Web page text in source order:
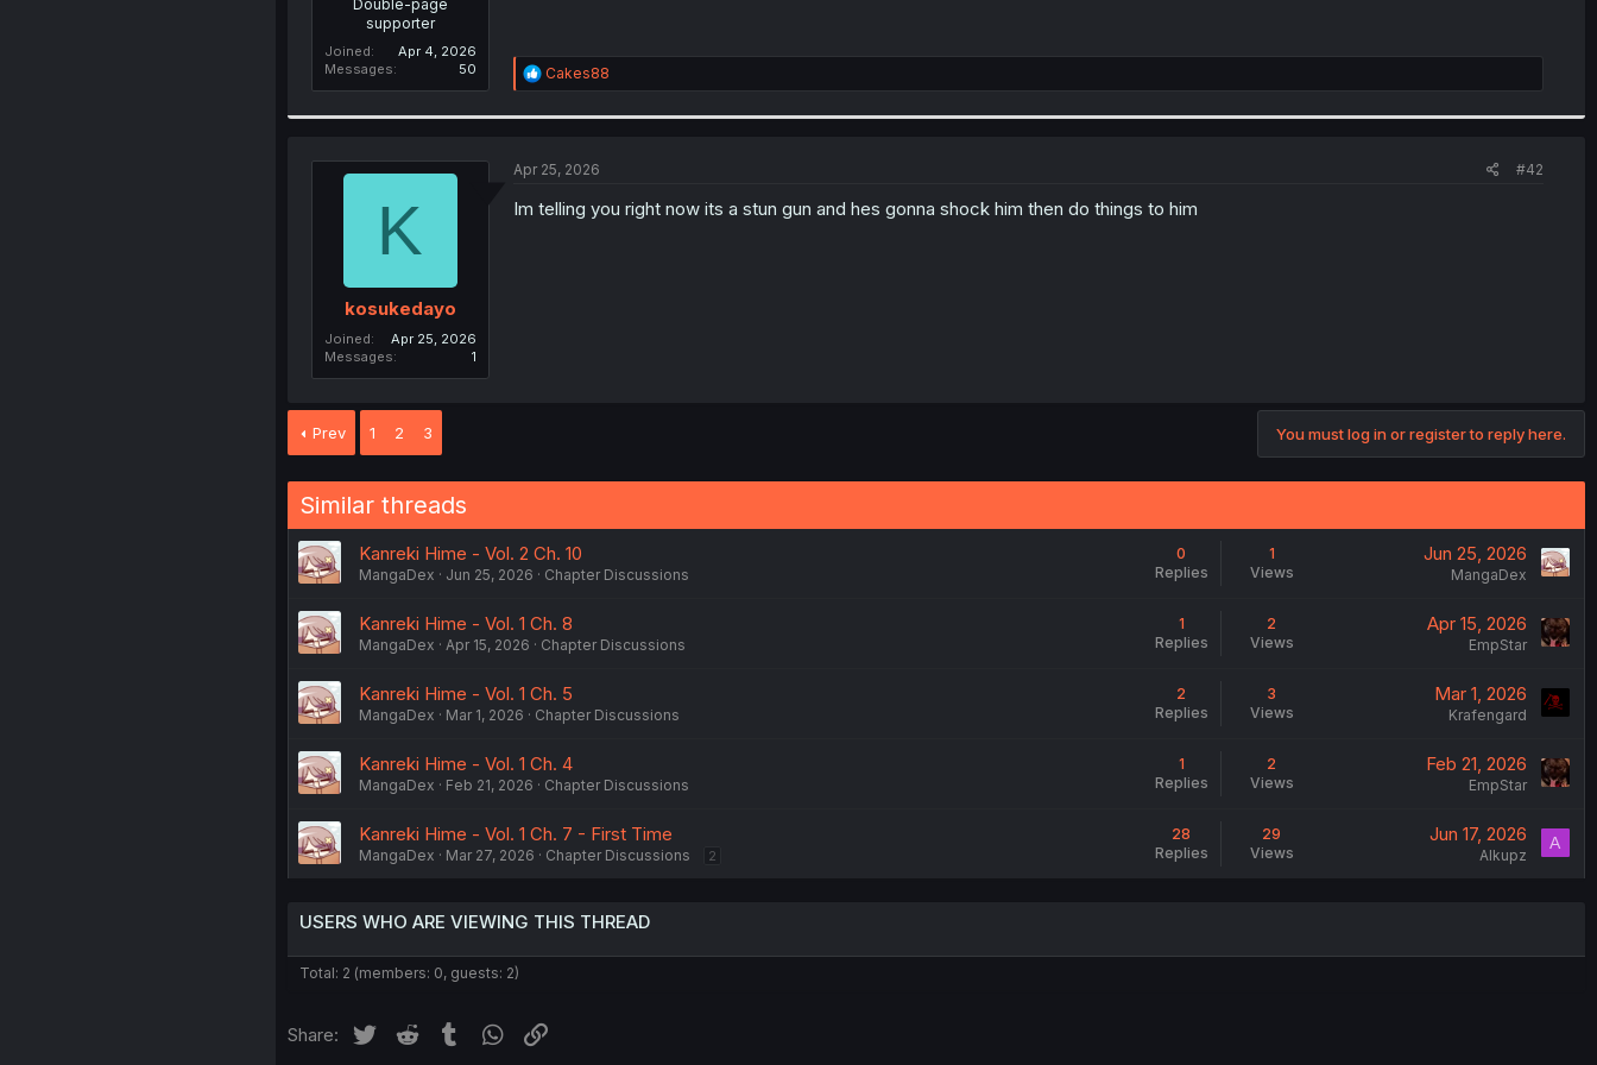
Double-page
supporter
Joined
Apr 4, 2026
Messages
50
R
e
i
n
Cakes88
K
kosukedayo
Joined
Apr 25, 2026
Messages
1
Apr 25, 2026 #42
Im telling you right now its a stun gun and hes gonna shock him then do things to him
Prev 1 2 3 You must log in or register to reply here.
Similar threads
Kanreki Hime - Vol. 2 Ch. 10
MangaDex Jun 25, 2026 Chapter Discussions
0
Replies
1
Views
Jun 25, 2026
MangaDex
Kanreki Hime - Vol. 1 Ch. 8
MangaDex Apr 15, 2026 Chapter Discussions
1
Replies
2
Views
Apr 15, 2026
EmpStar
Kanreki Hime - Vol. 1 Ch. 5
MangaDex Mar 1, 2026 Chapter Discussions
2
Replies
3
Views
Mar 1, 2026
Krafengard
Kanreki Hime - Vol. 1 Ch. 4
MangaDex Feb 21, 2026 Chapter Discussions
1
Replies
2
Views
Feb 21, 2026
EmpStar
Kanreki Hime - Vol. 1 Ch. 7 - First Time
MangaDex Mar 27, 2026 Chapter Discussions 2
28
Replies
29
Views
Jun 17, 2026
Alkupz
A
USERS WHO ARE VIEWING THIS THREAD
Total: 2 (members: 0, guests: 2)
Share: Twitter Reddit Tumblr WhatsApp